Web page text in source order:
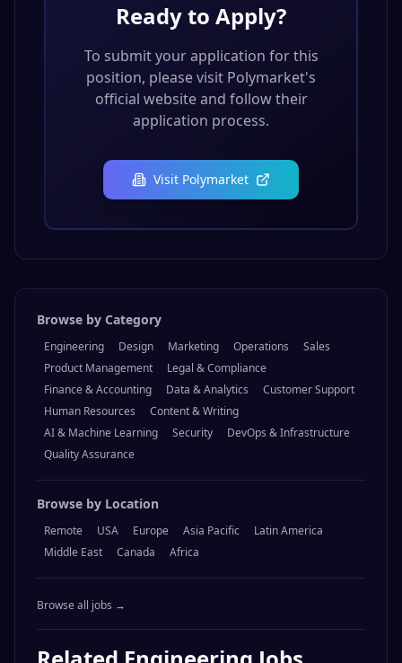
Ready to Apply?
To submit your application for this
position, please visit Polymarket's
official website and follow their
application process.
Visit Polymarket
Browse by Category
Engineering Design Marketing Operations
Sales
Product Management
Legal & Compliance
Finance & Accounting
Data & Analytics
Customer Support
Human Resources
Content & Writing
AI & Machine Learning
Security
DevOps & Infrastructure
Quality Assurance
Browse by Location
Remote USA Europe Asia Pacific
Latin America
Middle East
Canada Africa
Browse all jobs →